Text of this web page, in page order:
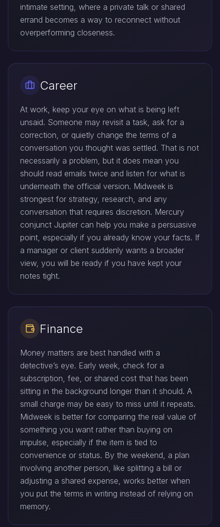
intimate setting, where a private talk or shared
errand becomes a way to reconnect without
overperforming closeness.
Career
At work, keep your eye on what is being left
unsaid. Someone may revisit a task, ask for a
correction, or quietly change the terms of a
conversation you thought was settled. That is not
necessarily a problem, but it does mean you
should read emails twice and listen for what is
underneath the official version. Midweek is
strongest for strategy, research, and any
conversation that requires discretion. Mercury
conjunct Jupiter can help you make a persuasive
point, especially if you already know your facts. If
a manager or client suddenly wants a broader
view, you will be ready if you have kept your
notes tight.
Finance
Money matters are best handled with a
detective’s eye. Early week, check for a
subscription, fee, or shared cost that has been
sitting in the background longer than it should. A
small charge may be easy to miss until it repeats.
Midweek is better for comparing the real value of
something you want rather than buying on
impulse, especially if the item is tied to
convenience or status. By the weekend, a plan
involving another person, like splitting a bill or
adjusting a shared expense, works better when
you put the terms in writing instead of relying on
memory.